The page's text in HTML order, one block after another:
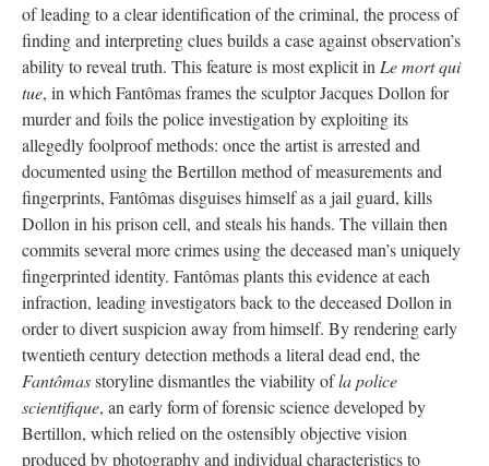
of leading to a clear identification of the criminal, the process of
finding and interpreting clues builds a case against observation’s
ability to reveal truth. This feature is most explicit in Le mort qui
tue, in which Fantômas frames the sculptor Jacques Dollon for
murder and foils the police investigation by exploiting its
allegedly foolproof methods: once the artist is arrested and
documented using the Bertillon method of measurements and
fingerprints, Fantômas disguises himself as a jail guard, kills
Dollon in his prison cell, and steals his hands. The villain then
commits several more crimes using the deceased man’s uniquely
fingerprinted identity. Fantômas plants this evidence at each
infraction, leading investigators back to the deceased Dollon in
order to divert suspicion away from himself. By rendering early
twentieth century detection methods a literal dead end, the
Fantômasstoryline dismantles the viability ofla police
scientifique, an early form of forensic science developed by
Bertillon, which relied on the ostensibly objective vision
produced by photography and individual characteristics to